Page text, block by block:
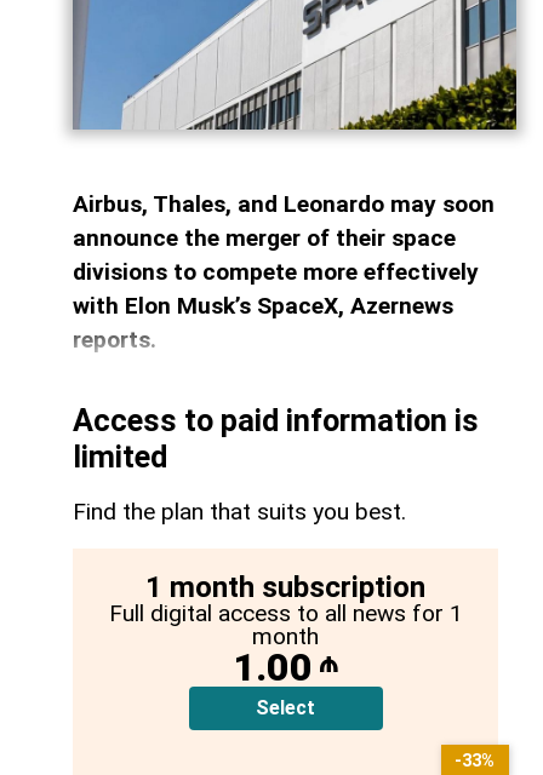
Airbus, Thales, and Leonardo may soon
announce the merger of their space
divisions to compete more effectively
with Elon Musk’s SpaceX, Azernews
reports.
Access to paid information is
limited
Find the plan that suits you best.
1 month subscription
Full digital access to all news for 1
month
1.00 ₼
Select
-33%